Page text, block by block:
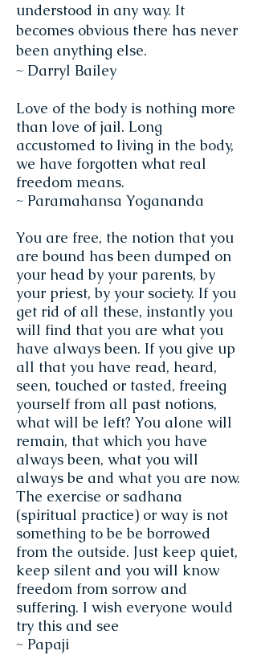
understood in any way. It
becomes obvious there has never
been anything else.
~ Darryl Bailey
Love of the body is nothing more
than love of jail. Long
accustomed to living in the body,
we have forgotten what real
freedom means.
~ Paramahansa Yogananda
You are free, the notion that you
are bound has been dumped on
your head by your parents, by
your priest, by your society. If you
get rid of all these, instantly you
will find that you are what you
have always been. If you give up
all that you have read, heard,
seen, touched or tasted, freeing
yourself from all past notions,
what will be left? You alone will
remain, that which you have
always been, what you will
always be and what you are now.
The exercise or sadhana
(spiritual practice) or way is not
something to be be borrowed
from the outside. Just keep quiet,
keep silent and you will know
freedom from sorrow and
suffering. I wish everyone would
try this and see
~ Papaji